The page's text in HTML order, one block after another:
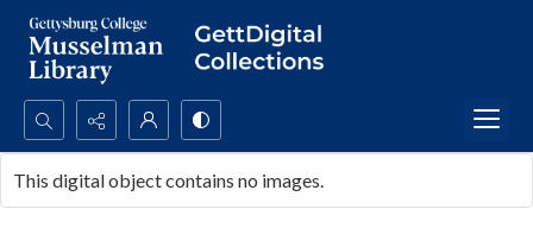
Search...
Advanced search
This digital object contains no images.